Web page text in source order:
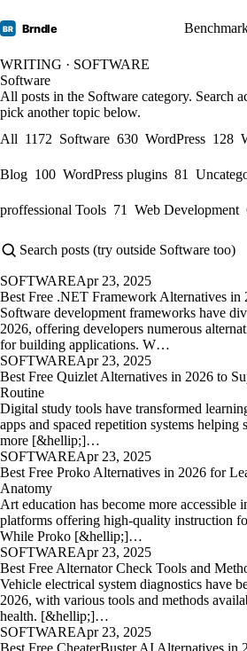
BR Brndle
WRITING · SOFTWARE
Software
All posts in the Software category. Search
pick another topic below.
All 1172 Software 630 WordPress 128
Blog 100 WordPress plugins 81
proffessional Tools 71 Web Development
SOFTWAREApr 23, 2025
Best Free .NET Framework Alternatives in
Software development frameworks have
2026, offering developers numerous
for building applications. W…
SOFTWAREApr 23, 2025
Best Free Quizlet Alternatives in 2026 to
Routine
Digital study tools have transformed
apps and spaced repetition systems helping
more [&hellip;]…
SOFTWAREApr 23, 2025
Best Free Proko Alternatives in 2026 for
Anatomy
Art education has become more accessible
platforms offering high-quality instruction
While Proko [&hellip;]…
SOFTWAREApr 23, 2025
Best Free Alternator Check Tools and
Vehicle electrical system diagnostics have
2026, with various tools and methods
health. [&hellip;]…
SOFTWAREApr 23, 2025
Best Free CheaterBuster AI Alternatives in